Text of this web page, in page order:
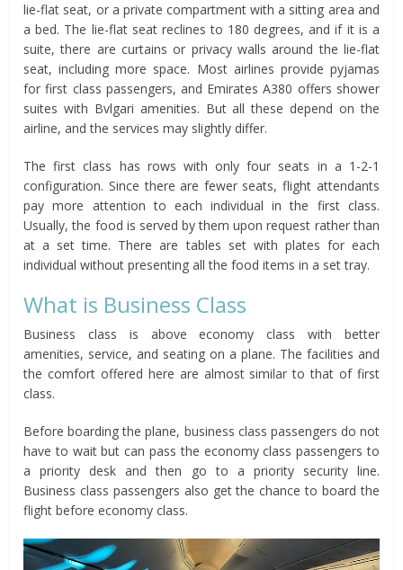
lie-flat seat, or a private compartment with a sitting area and
a bed. The lie-flat seat reclines to 180 degrees, and if it is a
suite, there are curtains or privacy walls around the lie-flat
seat, including more space. Most airlines provide pyjamas
for first class passengers, and Emirates A380 offers shower
suites with Bvlgari amenities. But all these depend on the
airline, and the services may slightly differ.
The first class has rows with only four seats in a 1-2-1
configuration. Since there are fewer seats, flight attendants
pay more attention to each individual in the first class.
Usually, the food is served by them upon request rather than
at a set time. There are tables set with plates for each
individual without presenting all the food items in a set tray.
What is Business Class
Business class is above economy class with better
amenities, service, and seating on a plane. The facilities and
the comfort offered here are almost similar to that of first
class.
Before boarding the plane, business class passengers do not
have to wait but can pass the economy class passengers to
a priority desk and then go to a priority security line.
Business class passengers also get the chance to board the
flight before economy class.